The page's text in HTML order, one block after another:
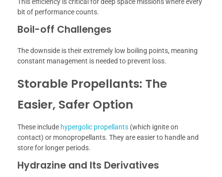
bit of performance counts.
Boil-off Challenges
The downside is their extremely low boiling points, meaning
constant management is needed to prevent loss.
Storable Propellants: The
Easier, Safer Option
These include hypergolic propellants (which ignite on
contact) or monopropellants. They are easier to handle and
store for longer periods.
Hydrazine and Its Derivatives